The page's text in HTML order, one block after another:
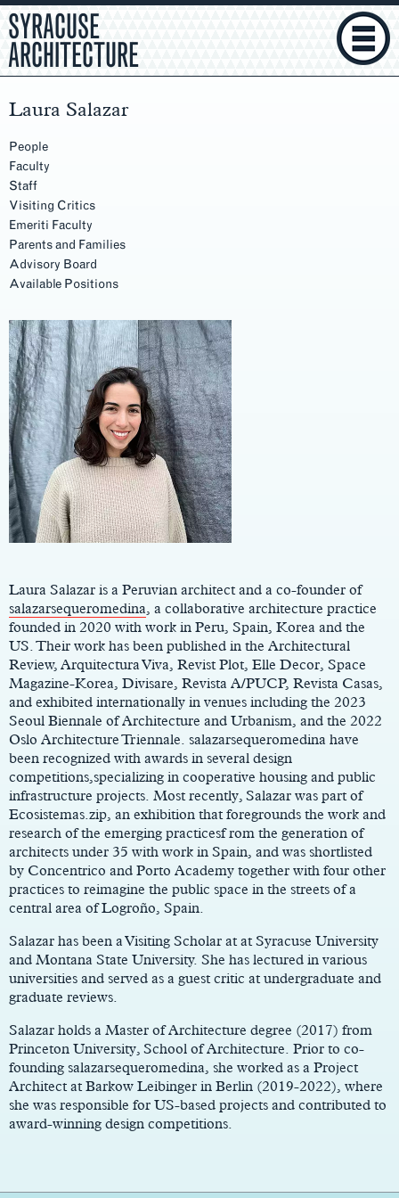
SYRACUSE
ARCHITECTURE
Laura Salazar
People
Faculty
Staff
Visiting Critics
Emeriti Faculty
Parents and Families
Advisory Board
Available Positions
Laura Salazar is a Peruvian architect and a co-founder of
salazarsequeromedina, a collaborative architecture practice
founded in 2020 with work in Peru, Spain, Korea and the
US. Their work has been published in the Architectural
Review, Arquitectura Viva, Revist Plot, Elle Decor, Space
Magazine-Korea, Divisare, Revista A/PUCP, Revista Casas,
and exhibited internationally in venues including the 2023
Seoul Biennale of Architecture and Urbanism, and the 2022
Oslo Architecture Triennale. salazarsequeromedina have
been recognized with awards in several design
competitions,specializing in cooperative housing and public
infrastructure projects. Most recently, Salazar was part of
Ecosistemas.zip, an exhibition that foregrounds the work and
research of the emerging practicesf rom the generation of
architects under 35 with work in Spain, and was shortlisted
by Concentrico and Porto Academy together with four other
practices to reimagine the public space in the streets of a
central area of Logroño, Spain.
Salazar has been a Visiting Scholar at at Syracuse University
and Montana State University. She has lectured in various
universities and served as a guest critic at undergraduate and
graduate reviews.
Salazar holds a Master of Architecture degree (2017) from
Princeton University, School of Architecture. Prior to co-
founding salazarsequeromedina, she worked as a Project
Architect at Barkow Leibinger in Berlin (2019-2022), where
she was responsible for US-based projects and contributed to
award-winning design competitions.